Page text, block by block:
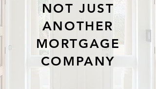
NOT JUST
ANOTHER
MORTGAGE
COMPANY